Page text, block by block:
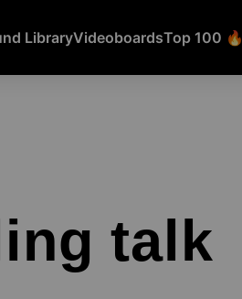
LibraryVideoboardsTop 100 🔥
talk